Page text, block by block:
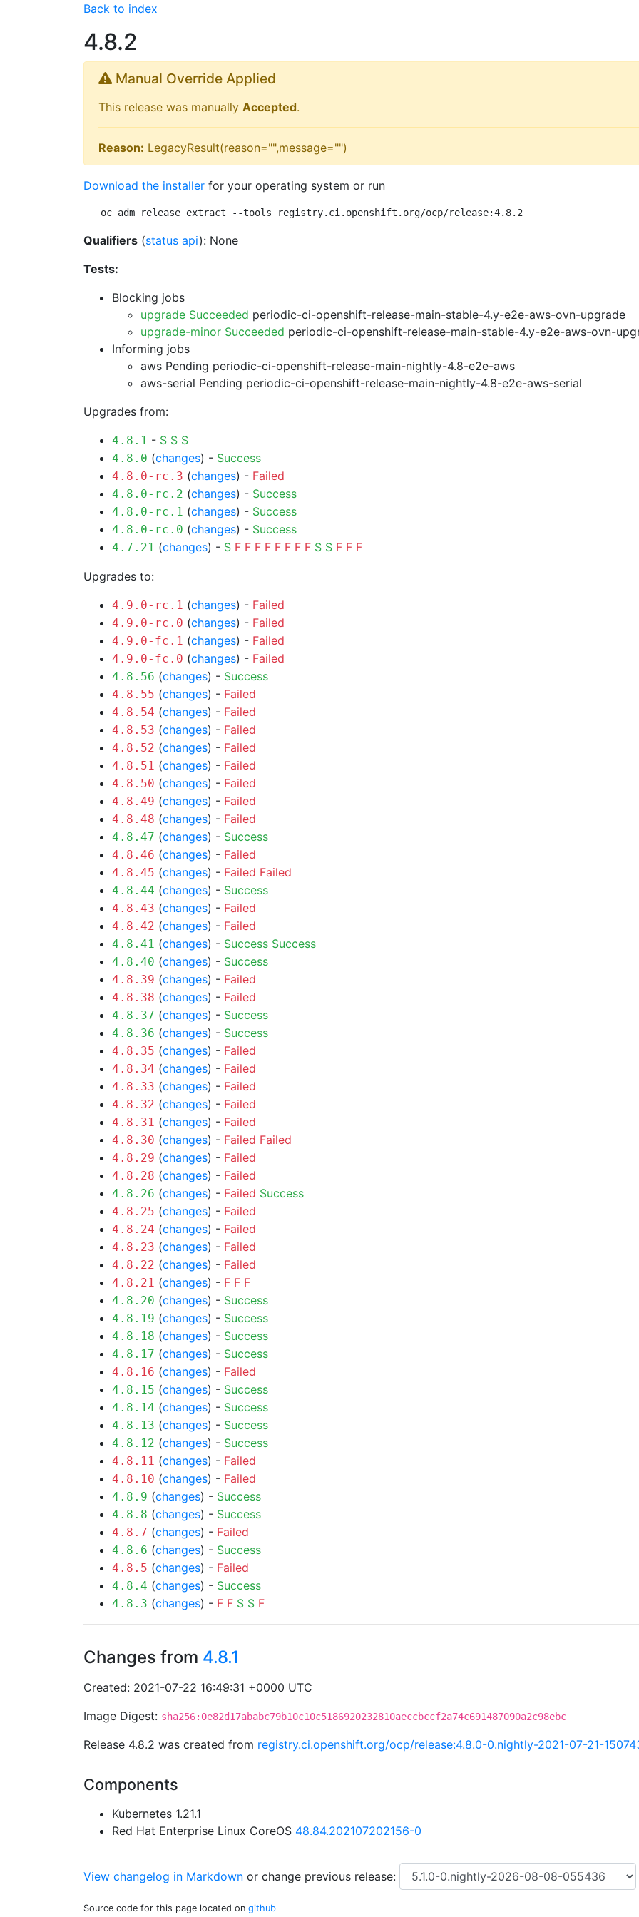
Back to index
4.8.2
Manual Override Applied
This release was manually Accepted.
Reason: LegacyResult(reason="",message="")
Download the installer for your operating system or run
oc adm release extract --tools registry.ci.openshift.org/ocp/release:4.8.2
Qualifiers (status api): None
Tests:
Blocking jobs
upgrade Succeeded periodic-ci-openshift-release-main-stable-4.y-e2e-aws-ovn-upgrade
upgrade-minor Succeeded periodic-ci-openshift-release-main-stable-4.y-e2e-aws-ovn-
Informing jobs
aws Pending periodic-ci-openshift-release-main-nightly-4.8-e2e-aws
aws-serial Pending periodic-ci-openshift-release-main-nightly-4.8-e2e-aws-serial
Upgrades from:
4.8.1 - S S S
4.8.0 (changes) - Success
4.8.0-rc.3 (changes) - Failed
4.8.0-rc.2 (changes) - Success
4.8.0-rc.1 (changes) - Success
4.8.0-rc.0 (changes) - Success
4.7.21 (changes) - S F F F F F F F F S S F F F
Upgrades to:
4.9.0-rc.1 (changes) - Failed
4.9.0-rc.0 (changes) - Failed
4.9.0-fc.1 (changes) - Failed
4.9.0-fc.0 (changes) - Failed
4.8.56 (changes) - Success
4.8.55 (changes) - Failed
4.8.54 (changes) - Failed
4.8.53 (changes) - Failed
4.8.52 (changes) - Failed
4.8.51 (changes) - Failed
4.8.50 (changes) - Failed
4.8.49 (changes) - Failed
4.8.48 (changes) - Failed
4.8.47 (changes) - Success
4.8.46 (changes) - Failed
4.8.45 (changes) - Failed Failed
4.8.44 (changes) - Success
4.8.43 (changes) - Failed
4.8.42 (changes) - Failed
4.8.41 (changes) - Success Success
4.8.40 (changes) - Success
4.8.39 (changes) - Failed
4.8.38 (changes) - Failed
4.8.37 (changes) - Success
4.8.36 (changes) - Success
4.8.35 (changes) - Failed
4.8.34 (changes) - Failed
4.8.33 (changes) - Failed
4.8.32 (changes) - Failed
4.8.31 (changes) - Failed
4.8.30 (changes) - Failed Failed
4.8.29 (changes) - Failed
4.8.28 (changes) - Failed
4.8.26 (changes) - Failed Success
4.8.25 (changes) - Failed
4.8.24 (changes) - Failed
4.8.23 (changes) - Failed
4.8.22 (changes) - Failed
4.8.21 (changes) - F F F
4.8.20 (changes) - Success
4.8.19 (changes) - Success
4.8.18 (changes) - Success
4.8.17 (changes) - Success
4.8.16 (changes) - Failed
4.8.15 (changes) - Success
4.8.14 (changes) - Success
4.8.13 (changes) - Success
4.8.12 (changes) - Success
4.8.11 (changes) - Failed
4.8.10 (changes) - Failed
4.8.9 (changes) - Success
4.8.8 (changes) - Success
4.8.7 (changes) - Failed
4.8.6 (changes) - Success
4.8.5 (changes) - Failed
4.8.4 (changes) - Success
4.8.3 (changes) - F F S S F
Changes from 4.8.1
Created: 2021-07-22 16:49:31 +0000 UTC
Image Digest: sha256:0e82d17ababc79b10c10c5186920232810aeccbccf2a74c691487090a2c98ebc
Release 4.8.2 was created from registry.ci.openshift.org/ocp/release:4.8.0-0.nightly-2021-07-21-
Components
Kubernetes 1.21.1
Red Hat Enterprise Linux CoreOS 48.84.202107202156-0
View changelog in Markdown or change previous release:
Source code for this page located on github